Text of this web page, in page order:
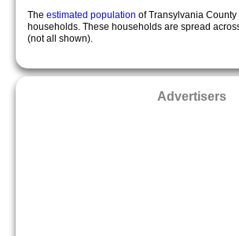
The estimated population of Transylvania
households. These households are spread
(not all shown).
Advertisers